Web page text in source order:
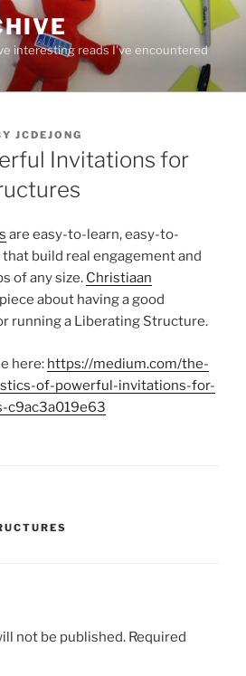
interesting reads I've encountered
JCDEJONG
Invitations for
are easy-to-learn, easy-to-
build real engagement and
of any size. Christiaan
about having a good
running a Liberating Structure.
here: https://medium.com/the-
of-powerful-invitations-for-
c9ac3a019e63
not be published. Required